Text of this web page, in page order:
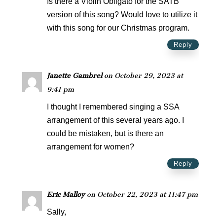
version of this song? Would love to utilize it
with this song for our Christmas program.
Reply
Janette Gambrel on October 29, 2023 at
9:41 pm
I thought I remembered singing a SSA
arrangement of this several years ago. I
could be mistaken, but is there an
arrangement for women?
Reply
Eric Malloy on October 22, 2023 at 11:47 pm
Sally,